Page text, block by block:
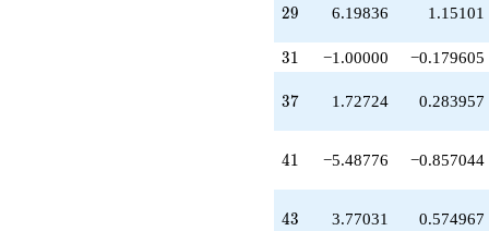
q^{51}
-8.82023
q^{53}
-0.861351
q^{55}
q^{57}
-4.74388
-4.90896
q^{61}
29
29 6.19836 1.15101
31
31 −1.00000 −0.179605
37
37 1.72724 0.283957
41
41 −5.48776 −0.857044
43
43 3.77031 0.574967